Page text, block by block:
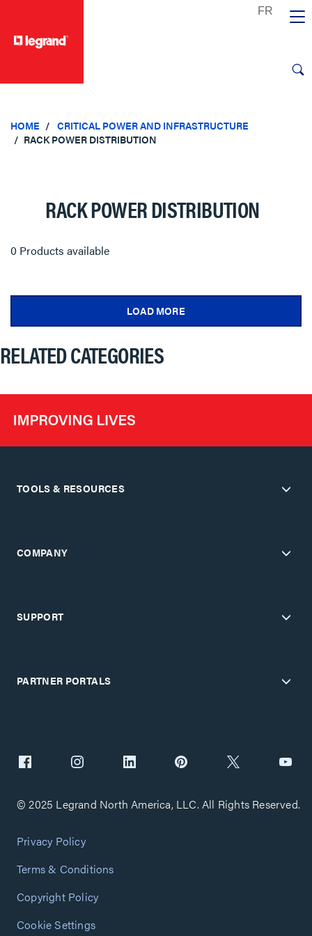
HOME
CRITICAL POWER AND INFRASTRUCTURE
RACK POWER DISTRIBUTION
RACK POWER DISTRIBUTION
0 Products available
LOAD MORE
RELATED CATEGORIES
TOOLS & RESOURCES
COMPANY
SUPPORT
PARTNER PORTALS
© 2025 Legrand North America, LLC. All Rights Reserved.
Privacy Policy
Terms & Conditions
Copyright Policy
Cookie Settings